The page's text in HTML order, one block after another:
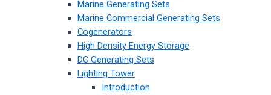
Marine Generating Sets
Marine Commercial Generating Sets
Cogenerators
High Density Energy Storage
DC Generating Sets
Lighting Tower
Introduction